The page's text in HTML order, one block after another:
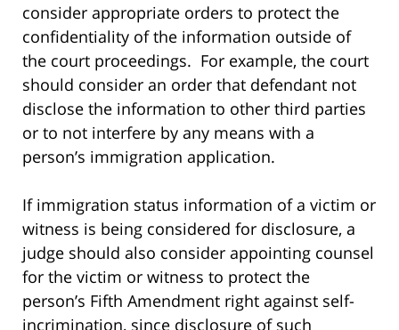
consider appropriate orders to protect the
confidentiality of the information outside of
the court proceedings. For example, the court
should consider an order that defendant not
disclose the information to other third parties
or to not interfere by any means with a
person’s immigration application.
If immigration status information of a victim or
witness is being considered for disclosure, a
judge should also consider appointing counsel
for the victim or witness to protect the
person’s Fifth Amendment right against self-
incrimination, since disclosure of such